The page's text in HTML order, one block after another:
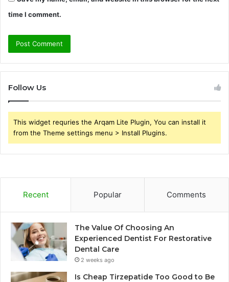
time I comment.
Follow Us
This widget requries the Arqam Lite Plugin, You can install it
from the Theme settings menu > Install Plugins.
Recent Popular Comments
The Value Of Choosing An
Experienced Dentist For Restorative
Dental Care
2 weeks ago
Is Cheap Tirzepatide Too Good to Be